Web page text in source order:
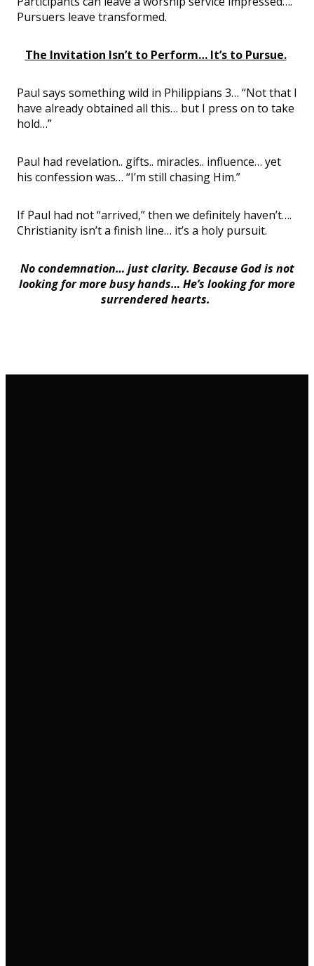
Pursuers leave transformed.
The Invitation Isn’t to Perform… It’s to Pursue.
Paul says something wild in Philippians 3… “Not that I
have already obtained all this… but I press on to take
hold…”
Paul had revelation.. gifts.. miracles.. influence… yet
his confession was… “I’m still chasing Him.”
If Paul had not“arrived,” then we definitely haven’t….
Christianity isn’t a finish line… it’s a holy pursuit.
No condemnation… just clarity. Because God is not
looking for more busy hands… He’s looking for more
surrendered hearts.